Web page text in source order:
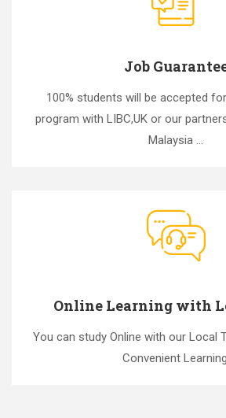
Job
100% students will be accepted
program with LIBC,UK or our
Malaysia ...
Online Learning with
You can study Online with our Local
Convenient Learning.